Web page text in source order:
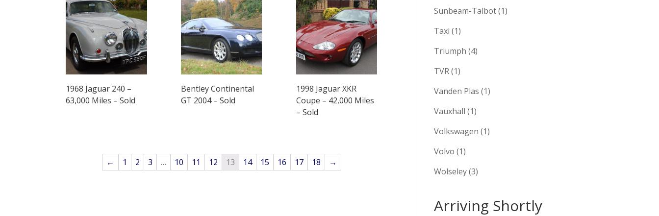
1968 Jaguar 240 –
63,000 Miles – Sold
Bentley Continental
GT 2004 – Sold
1998 Jaguar XKR
Coupe – 42,000 Miles
– Sold
← 1 2 3 … 10 11 12 13 14 15 16 17 18 →
Sunbeam-Talbot(1)
Taxi (1)
Triumph (4)
TVR(1)
Vanden Plas (1)
Vauxhall (1)
Volkswagen (1)
Volvo (1)
Wolseley(3)
Arriving Shortly